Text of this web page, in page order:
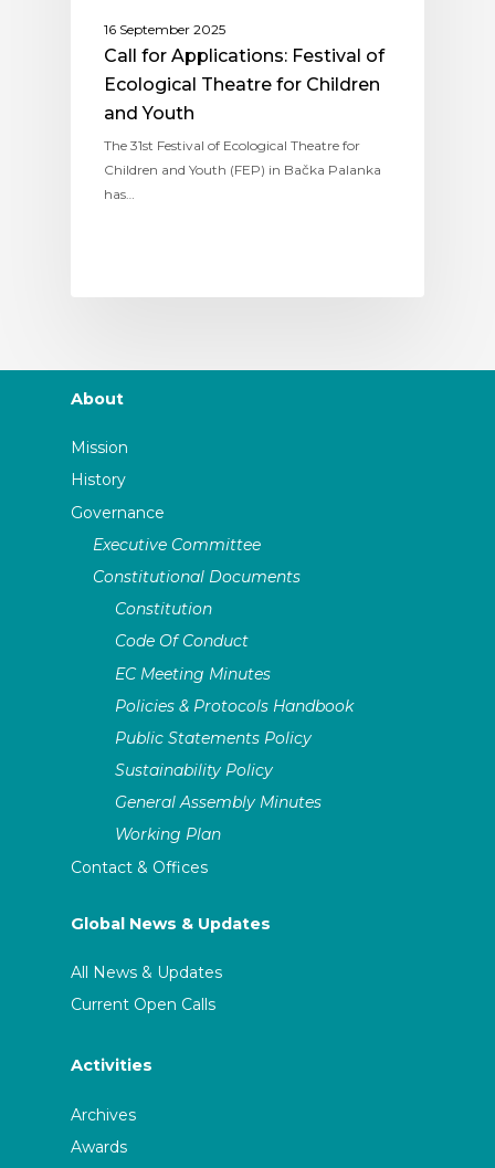
16 September 2025
Call for Applications: Festival of
Ecological Theatre for Children
and Youth
The 31st Festival of Ecological Theatre for
Children and Youth (FEP) in Bačka Palanka
has…
About
Mission
History
Governance
Executive Committee
Constitutional Documents
Constitution
Code Of Conduct
EC Meeting Minutes
Policies & Protocols Handbook
Public Statements Policy
Sustainability Policy
General Assembly Minutes
Working Plan
Contact & Offices
Global News & Updates
All News & Updates
Current Open Calls
Activities
Archives
Awards